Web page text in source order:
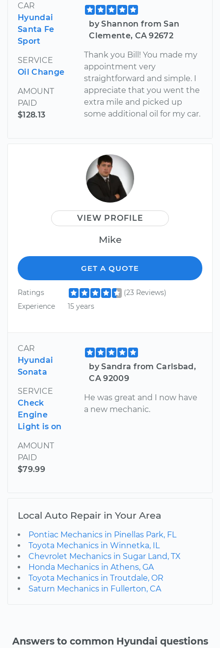
CAR
Hyundai
Santa Fe
Sport
SERVICE
Oil Change
AMOUNT
PAID
$128.13
by Shannon from San
Clemente, CA 92672
Thank you Bill! You made my
appointment very
straightforward and simple. I
appreciate that you went the
extra mile and picked up
some additional oil for my car.
VIEW PROFILE
Mike
GET A QUOTE
Ratings
(23 Reviews)
Experience
15 years
CAR
Hyundai
Sonata
SERVICE
Check
Engine
Light is on
AMOUNT
PAID
$79.99
by Sandra from Carlsbad,
CA 92009
He was great and I now have
a new mechanic.
Local Auto Repair in Your Area
Pontiac Mechanics in Pinellas Park, FL
Toyota Mechanics in Winnetka, IL
Chevrolet Mechanics in Sugar Land, TX
Honda Mechanics in Athens, GA
Toyota Mechanics in Troutdale, OR
Saturn Mechanics in Fullerton, CA
Answers to common Hyundai questions